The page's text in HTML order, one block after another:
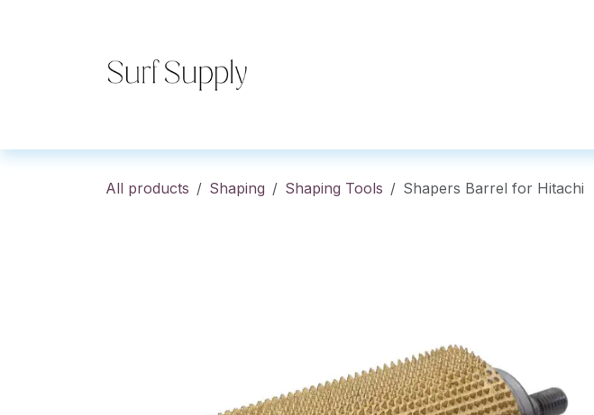
All products Shaping Shaping Tools Shapers Barrel for Hitachi